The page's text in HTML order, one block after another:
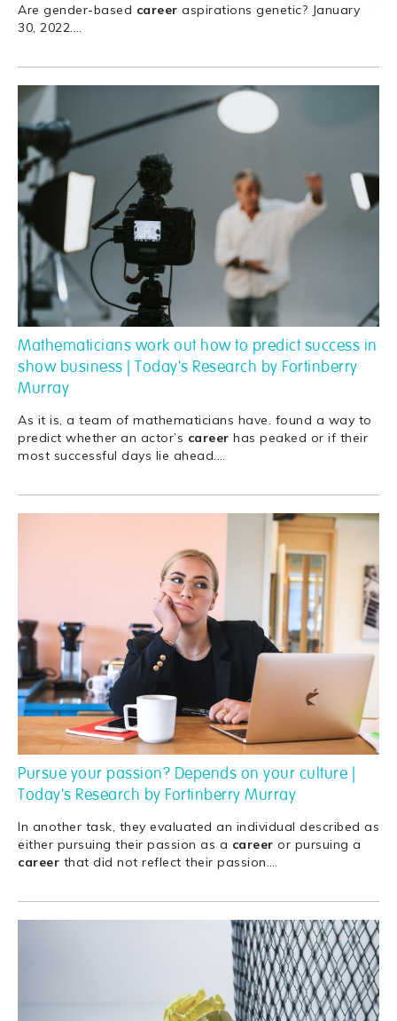
Are gender-based career aspirations genetic? January
30, 2022.
Mathematicians work out how to predict success in
show business | Today's Research by Fortinberry
Murray
As it is, a team of mathematicians have. found a way to
predict whether an actor’s career has peaked or if their
most successful days lie ahead.
Pursue your passion? Depends on your culture |
Today's Research by Fortinberry Murray
In another task, they evaluated an individual described as
either pursuing their passion as a career or pursuing a
career that did not reflect their passion.…